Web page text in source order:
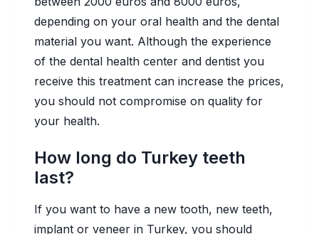
depending on your oral health and the dental
material you want. Although the experience
of the dental health center and dentist you
receive this treatment can increase the prices,
you should not compromise on quality for
your health.
How long do Turkey teeth
last?
If you want to have a new tooth, new teeth,
implant or veneer in Turkey, you should